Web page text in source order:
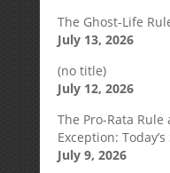
The Ghost-Life
July 13, 2026
(no title)
July 12, 2026
The Pro-Rata
Exception:
July 9, 2026